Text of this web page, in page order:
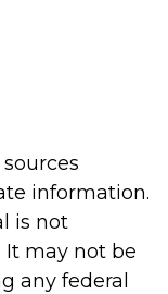
information.
is not
It may not be
any federal